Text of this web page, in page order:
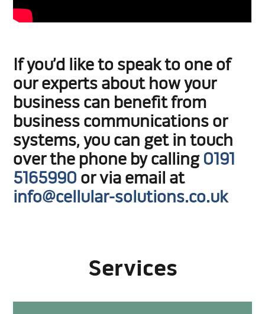
If you’d like to speak to one of
our experts about how your
business can benefit from
business communications or
systems, you can get in touch
over the phone by calling 0191
5165990 or via email at
info@cellular-solutions.co.uk
Services